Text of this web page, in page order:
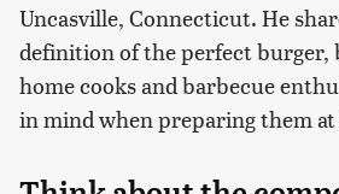
Uncasville, Connecticut. He
definition of the perfect burger,
home cooks and barbecue
in mind when preparing them at